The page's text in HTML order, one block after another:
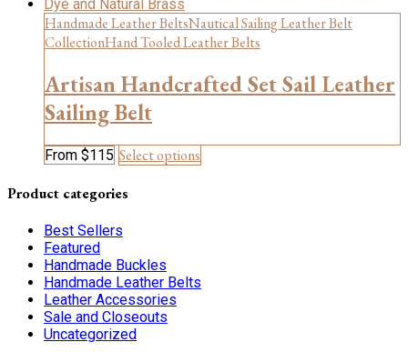
Handmade Leather BeltsNautical Sailing Leather Belt
CollectionHand Tooled Leather Belts
Artisan Handcrafted Set Sail Leather
Sailing Belt
From $115 Select options
product
be
Product categories
Best Sellers
Featured
Handmade Buckles
Handmade Leather Belts
Leather Accessories
Sale and Closeouts
Uncategorized